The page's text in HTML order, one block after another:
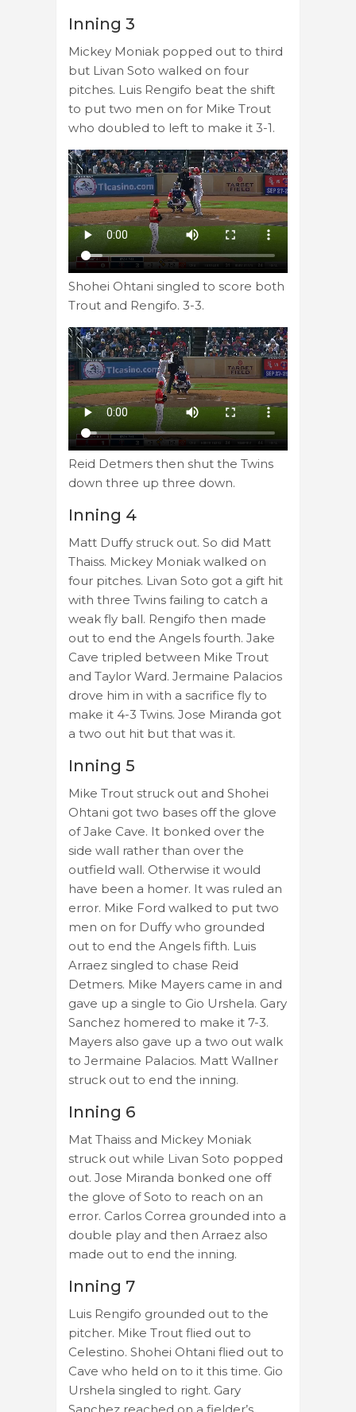
Inning 3
Mickey Moniak popped out to third
but Livan Soto walked on four
pitches. Luis Rengifo beat the shift
to put two men on for Mike Trout
who doubled to left to make it 3-1.
Shohei Ohtani singled to score both
Trout and Rengifo. 3-3.
Reid Detmers then shut the Twins
down three up three down.
Inning 4
Matt Duffy struck out. So did Matt
Thaiss. Mickey Moniak walked on
four pitches. Livan Soto got a gift hit
with three Twins failing to catch a
weak fly ball. Rengifo then made
out to end the Angels fourth. Jake
Cave tripled between Mike Trout
and Taylor Ward. Jermaine Palacios
drove him in with a sacrifice fly to
make it 4-3 Twins. Jose Miranda got
a two out hit but that was it.
Inning 5
Mike Trout struck out and Shohei
Ohtani got two bases off the glove
of Jake Cave. It bonked over the
side wall rather than over the
outfield wall. Otherwise it would
have been a homer. It was ruled an
error. Mike Ford walked to put two
men on for Duffy who grounded
out to end the Angels fifth. Luis
Arraez singled to chase Reid
Detmers. Mike Mayers came in and
gave up a single to Gio Urshela. Gary
Sanchez homered to make it 7-3.
Mayers also gave up a two out walk
to Jermaine Palacios. Matt Wallner
struck out to end the inning.
Inning 6
Mat Thaiss and Mickey Moniak
struck out while Livan Soto popped
out. Jose Miranda bonked one off
the glove of Soto to reach on an
error. Carlos Correa grounded into a
double play and then Arraez also
made out to end the inning.
Inning 7
Luis Rengifo grounded out to the
pitcher. Mike Trout flied out to
Celestino. Shohei Ohtani flied out to
Cave who held on to it this time. Gio
Urshela singled to right. Gary